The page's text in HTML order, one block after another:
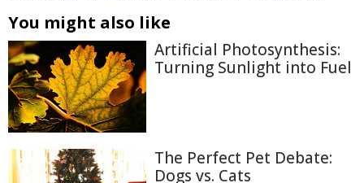
You might also like
Artificial Photosynthesis:
Turning Sunlight into Fuel
The Perfect Pet Debate:
Dogs vs. Cats